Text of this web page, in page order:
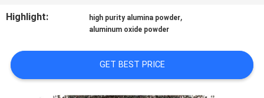
NEWS
CASES
Highlight:
high purity alumina powder,
aluminum oxide powder
GET BEST PRICE